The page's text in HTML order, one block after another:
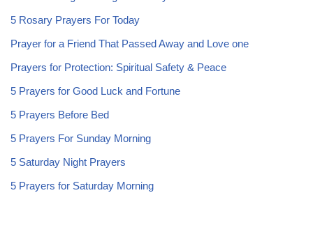
5 Rosary Prayers For Today
Prayer for a Friend That Passed Away and Love one
Prayers for Protection: Spiritual Safety & Peace
5 Prayers for Good Luck and Fortune
5 Prayers Before Bed
5 Prayers For Sunday Morning
5 Saturday Night Prayers
5 Prayers for Saturday Morning